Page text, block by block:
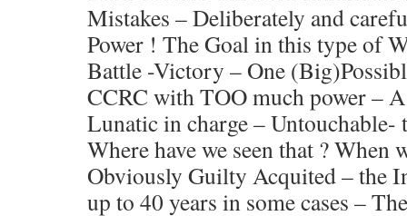
Mistakes – Deliberately and
Power ! The Goal in this type of
Battle -Victory – One
CCRC with TOO much power –
Lunatic in charge – Untouchable-
Where have we seen that ? When
Obviously Guilty Acquited – the
up to 40 years in some cases –